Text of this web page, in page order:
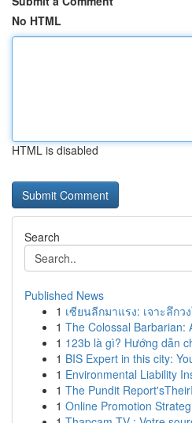
No HTML
HTML is disabled
Search
Published News
1 เซียนลีกมาแรง: เจาะลึกว
1 The Colossal Barbarian:
1 123b là gì? Hướng dẫn
1 BIS Expert in this city:
1 Environmental Liability
1 The Pundit
1 Online Promotion